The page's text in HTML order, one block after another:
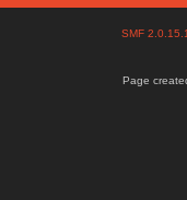
SMF
Page